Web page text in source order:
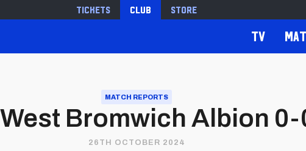
Tickets Club Store
TV
MATCH REPORTS
Bromwich Albion
26TH OCTOBER 2024